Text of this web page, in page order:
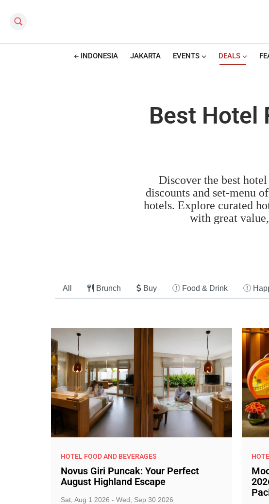
Search this site
INDONESIA JAKARTA EVENTS DEALS
Best Hotel
Discover the best
discounts and set-menu
hotels. Explore curated
with great
All Brunch Buy Food & Drink
HOTEL FOOD AND BEVERAGES
Novus Giri Puncak: Your Perfect
August Highland Escape
Sat, Aug 1 2026 - Wed, Sep 30 2026